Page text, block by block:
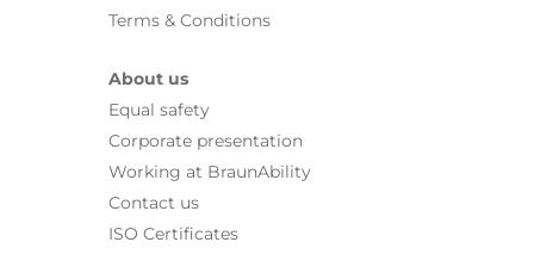
Terms & Conditions
About us
Equal safety
Corporate presentation
Working at BraunAbility
Contact us
ISO Certificates